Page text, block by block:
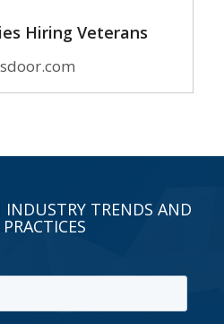
Hiring Veterans
TRENDS AND